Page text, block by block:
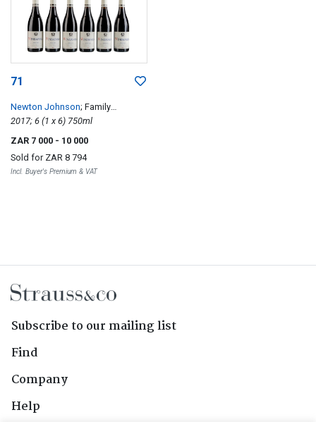
71
Newton Johnson; Family
Vineyards Windansea
2017; 6 (1 x 6) 750ml
ZAR 7 000 - 10 000
Sold for ZAR 8 794
Incl. Buyer's Premium & VAT
Subscribe to our mailing list
Find
Company
Help